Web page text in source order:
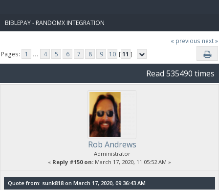
BIBLEPAY - RANDOMX INTEGRATION
« previous next »
Pages:
1 ... 4 5 6 7 8 9 10 [11 ]
Read 535490 times
Rob Andrews
Administrator
« Reply #150 on: March 17, 2020, 11:05:52 AM »
Quote from: sunk818 on March 17, 2020, 09:36:43 AM